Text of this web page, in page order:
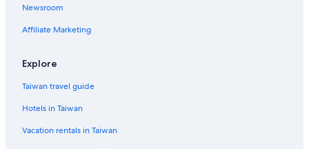
Newsroom
Affiliate Marketing
Explore
Taiwan travel guide
Hotels in Taiwan
Vacation rentals in Taiwan